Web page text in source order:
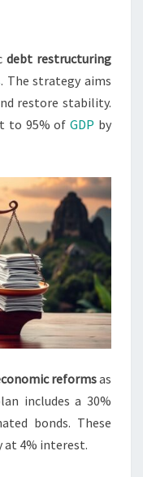
debt restructuring
. The strategy aims
restore stability.
to 95% ofGDP by
reformsas
includes a 30%
bonds. These
at 4% interest.